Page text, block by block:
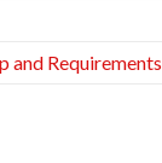
and Requirements